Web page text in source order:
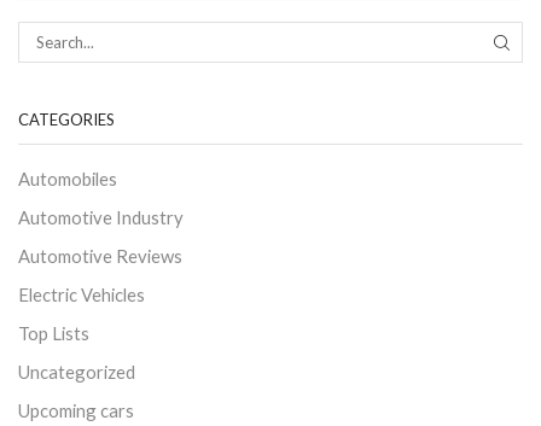
CATEGORIES
Automobiles
Automotive Industry
Automotive Reviews
Electric Vehicles
Top Lists
Uncategorized
Upcoming cars